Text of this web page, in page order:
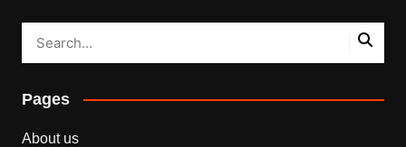
Pages
About us